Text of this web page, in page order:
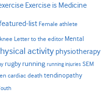
Exercise is Medicine
list Female athlete
knee Letter to the editor Mental
activity physiotherapy
rugby running running injuries SEM
cardiac death tendinopathy